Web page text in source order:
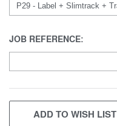
JOB REFERENCE:
CURRENT
STOCK:
ADD TO WISH LIST